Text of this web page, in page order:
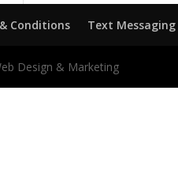
Conditions Text Messaging
Design & Marketing